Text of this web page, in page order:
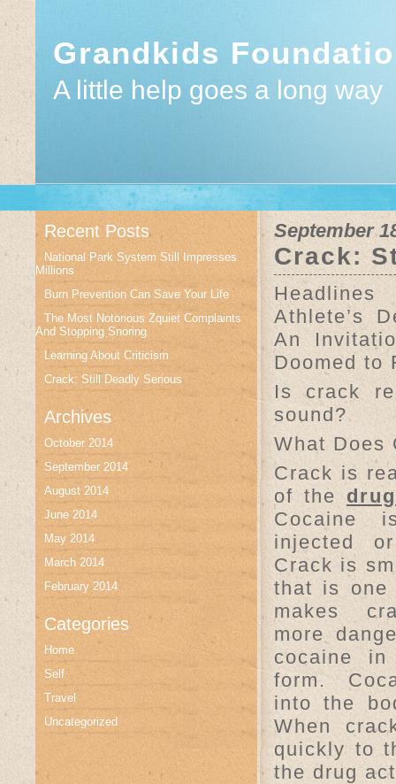
Grandkids
A little help goes a long way
Recent Posts
National Park System Still Impresses
Millions
Burn Prevention Can Save Your Life
The Most Notorious Zquiet Complaints
And Stopping Snoring
Learning About Criticism
Crack: Still Deadly Serious
Archives
October 2014
September 2014
August 2014
June 2014
May 2014
March 2014
February 2014
Categories
Home
Self
Travel
Uncategorized
September
Crack:
Athlete’s
An
Doomed to
Is crack
sound?
What Does
Crack is
of the
Cocaine
injected
Crack is
that is one
makes
more
cocaine
form.
into the
When
quickly to
the drug